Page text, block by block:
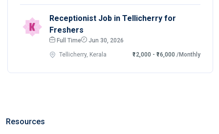
Receptionist Job in Tellicherry for
Freshers
Full Time Jun 30, 2026
Tellicherry, Kerala ₹12,000 - ₹16,000 /Monthly
Resources